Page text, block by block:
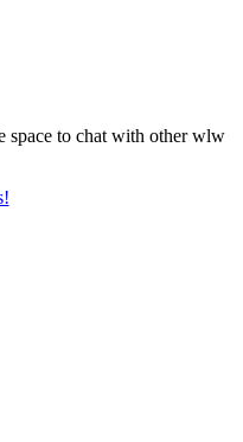
space to chat with other wlw